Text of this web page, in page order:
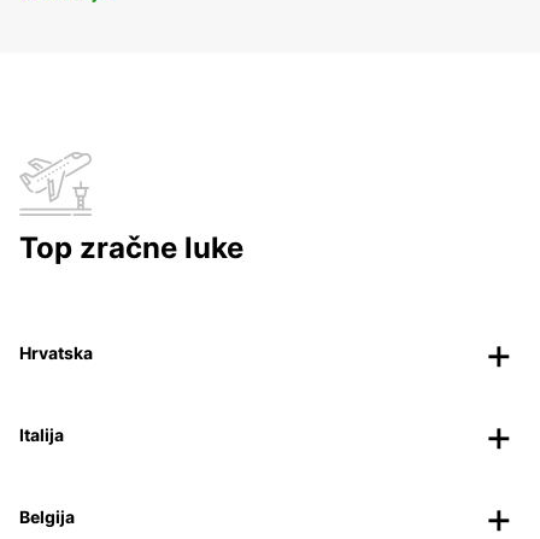
Top zračne luke
Hrvatska
Italija
Belgija